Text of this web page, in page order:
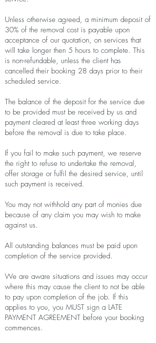
Unless otherwise agreed, a minimum deposit of
30% of the removal cost is payable upon
acceptance of our quotation, on services that
will take longer then 5 hours to complete. This
is non-refundable, unless the client has
cancelled their booking 28 days prior to their
scheduled service.
The balance of the deposit for the service due
to be provided must be received by us and
payment cleared at least three working days
before the removal is due to take place.
If you fail to make such payment, we reserve
the right to refuse to undertake the removal,
offer storage or fulfil the desired service, until
such payment is received.
You may not withhold any part of monies due
because of any claim you may wish to make
against us.
All outstanding balances must be paid upon
completion of the service provided.
We are aware situations and issues may occur
where this may cause the client to not be able
to pay upon completion of the job. If this
applies to you, you MUST sign a LATE
PAYMENT AGREEMENT before your booking
commences.